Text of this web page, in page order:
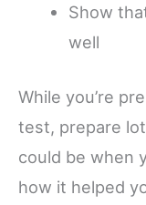
Show
well
While you’re
test, prepare
could be when
how it helped